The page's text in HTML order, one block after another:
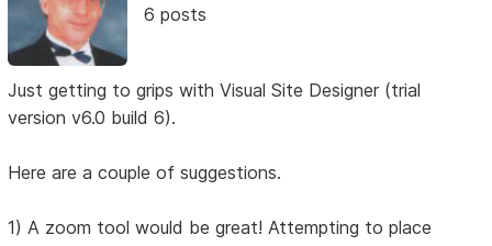
6 posts
Just getting to grips with Visual Site Designer (trial
version v6.0 build 6).
Here are a couple of suggestions.
1) A zoom tool would be great! Attempting to place